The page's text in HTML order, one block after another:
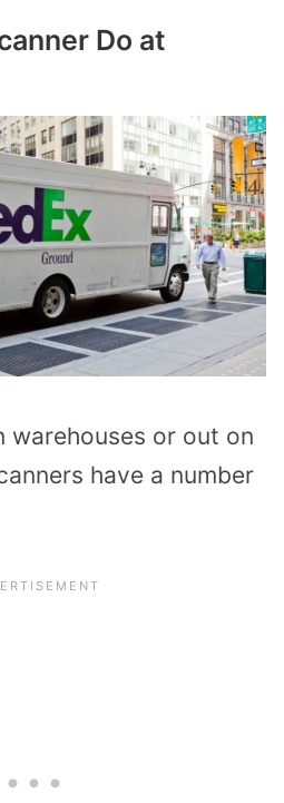
Do at
warehouses or out on
have a number